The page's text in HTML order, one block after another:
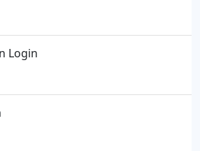
Login